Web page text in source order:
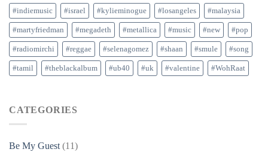
#indiemusic #israel #kylieminogue #losangeles #malaysia
#martyfriedman #megadeth #metallica #music #new #pop
#radiomirchi #reggae #selenagomez #shaan #smule #song
#tamil #theblackalbum #ub40 #uk #valentine #WohRaat
CATEGORIES
Be My Guest (11)